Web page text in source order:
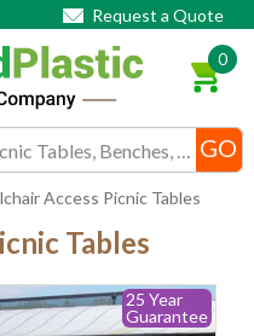
Request a Quote
0
Access Picnic Tables
Tables
25 Year
Guarantee